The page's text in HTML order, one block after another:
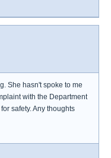
She hasn't spoke to me
with the Department
safety. Any thoughts